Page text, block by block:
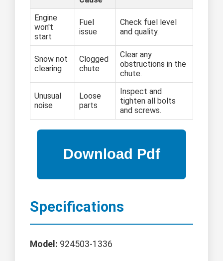
Engine
won't
start
Fuel
issue
Check fuel level
and quality.
Snow not
clearing
Clogged
chute
Clear any
obstructions in the
chute.
Unusual
noise
Loose
parts
Inspect and
tighten all bolts
and screws.
Specifications
Model: 924503-1336